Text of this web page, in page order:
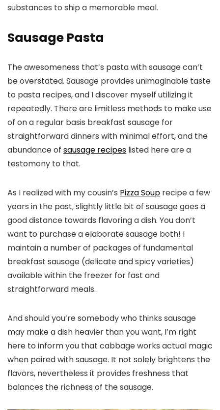
substances to ship a memorable meal.
Sausage Pasta
The awesomeness that’s pasta with sausage can’t
be overstated. Sausage provides unimaginable taste
to pasta recipes, and I discover myself utilizing it
repeatedly. There are limitless methods to make use
of on a regular basis breakfast sausage for
straightforward dinners with minimal effort, and the
abundance of sausage recipes listed here are a
testomony to that.
As I realized with my cousin’s Pizza Soup recipe a few
years in the past, slightly little bit of sausage goes a
good distance towards flavoring a dish. You don’t
want to purchase a elaborate sausage both! I
maintain a number of packages of fundamental
breakfast sausage (delicate and spicy varieties)
available within the freezer for fast and
straightforward meals.
And should you’re somebody who thinks sausage
may make a dish heavier than you want, I’m right
here to inform you that cabbage works actual magic
when paired with sausage. It not solely brightens the
flavors, nevertheless it provides freshness that
balances the richness of the sausage.